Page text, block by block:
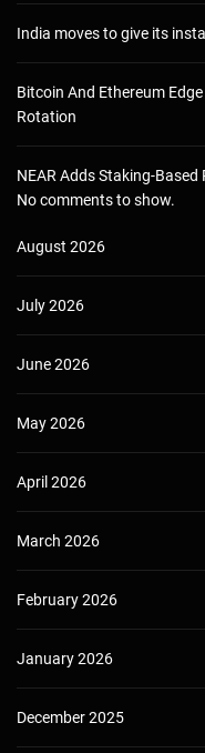
India moves to give its
Bitcoin And Ethereum
Rotation
NEAR Adds Staking-
No comments to show.
August 2026
July 2026
June 2026
May 2026
April 2026
March 2026
February 2026
January 2026
December 2025